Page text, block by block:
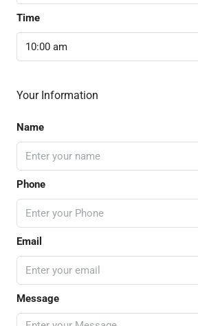
Time
10:00 am
Your Information
Name
Phone
Email
Message